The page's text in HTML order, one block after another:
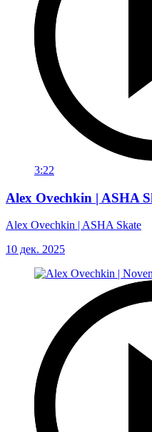
3:22
Alex Ovechkin | ASHA
Alex Ovechkin | ASHA Skate
10 дек. 2025